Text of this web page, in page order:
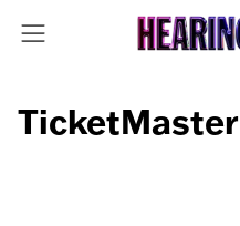
TicketMaster